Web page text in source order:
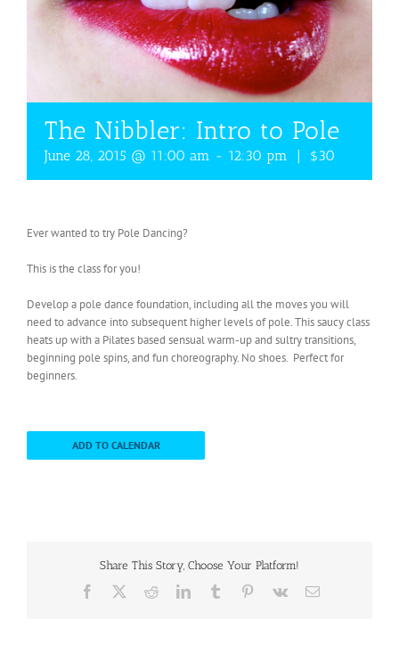
The Nibbler: Intro to Pole
June 28, 2015 @ 11:00 am - 12:30 pm | $30
Ever wanted to try Pole Dancing?
This is the class for you!
Develop a pole dance foundation, including all the moves you will
need to advance into subsequent higher levels of pole. This saucy class
heats up with a Pilates based sensual warm-up and sultry transitions,
beginning pole spins, and fun choreography. No shoes. Perfect for
beginners.
ADD TO CALENDAR
Share This Story, Choose Your Platform!
Facebook RedditLinkedInTumblr Pinterest
Vk Email